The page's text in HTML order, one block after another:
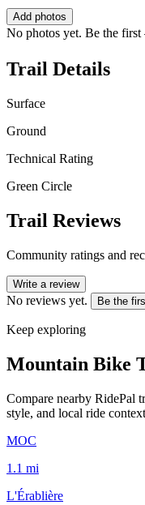
Add photos
No photos yet. Be the
Trail Details
Surface
Ground
Technical Rating
Green Circle
Trail Reviews
Community ratings and
Write a review
No reviews yet. Be the
Keep exploring
Mountain Bike
Compare nearby RidePal
style, and local ride
MOC
1.1 mi
L'Érablière